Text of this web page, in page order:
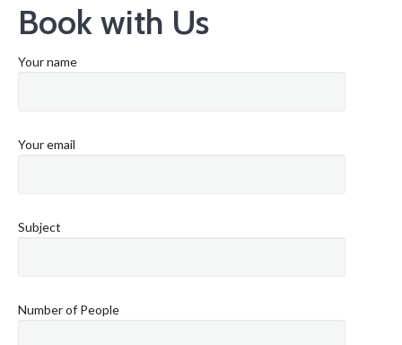
Book with Us
Your name
Your email
Subject
Number of People